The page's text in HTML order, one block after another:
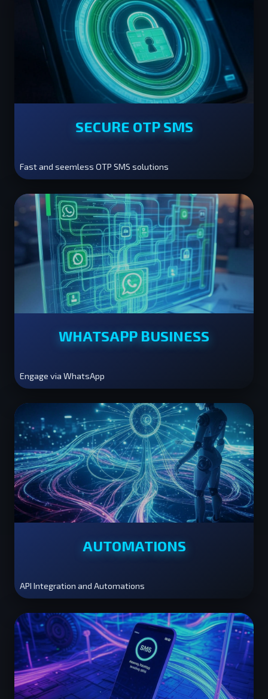
SECURE OTP SMS
Fast and seemless OTP SMS solutions
WHATSAPP BUSINESS
Engage via WhatsApp
AUTOMATIONS
API Integration and Automations